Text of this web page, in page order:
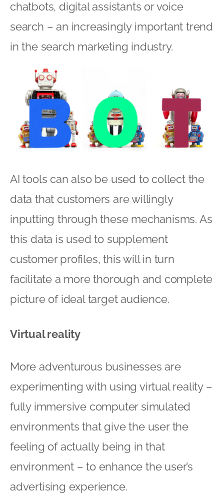
chatbots, digital assistants or voice
search – an increasingly important trend
in the search marketing industry.
AI tools can also be used to collect the
data that customers are willingly
inputting through these mechanisms. As
this data is used to supplement
customer profiles, this will in turn
facilitate a more thorough and complete
picture of ideal target audience.
Virtual reality
More adventurous businesses are
experimenting with using virtual reality –
fully immersive computer simulated
environments that give the user the
feeling of actually being in that
environment – to enhance the user’s
advertising experience.